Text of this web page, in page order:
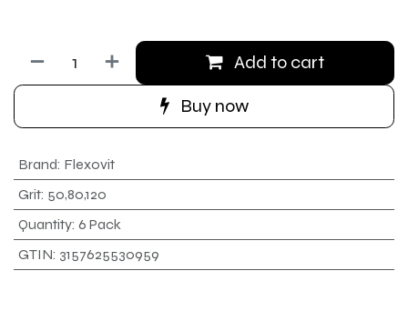
Add to cart
Buy now
Brand: Flexovit
Grit: 50,80,120
Quantity: 6 Pack
GTIN: 3157625530959